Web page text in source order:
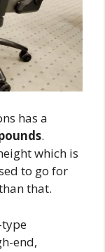
has a
.
which is
to go for
that.
end,